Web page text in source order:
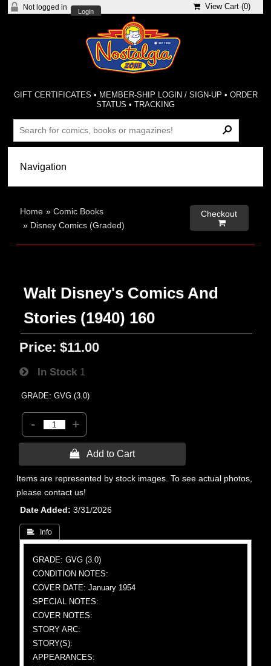
Not logged in
Login
View Cart (0)
GIFT CERTIFICATES • MEMBER-SHIP LOGIN / SIGN-UP • ORDER
STATUS •TRACKING
Home »Comic Books
» Disney Comics (Graded)
Checkout

Walt Disney's Comics And
Stories (1940) 160
Price: $11.00
In Stock 1
GRADE: GVG (3.0)
- +
 Add to Cart
Items are represented by stock images. To see actual photos,
please contact us!
Date Added
3/31/2026
 Info
GRADE: GVG (3.0)
CONDITION NOTES:
COVER DATE: January 1954
SPECIAL NOTES:
COVER NOTES:
STORY ARC:
STORY(S):
APPEARANCES: